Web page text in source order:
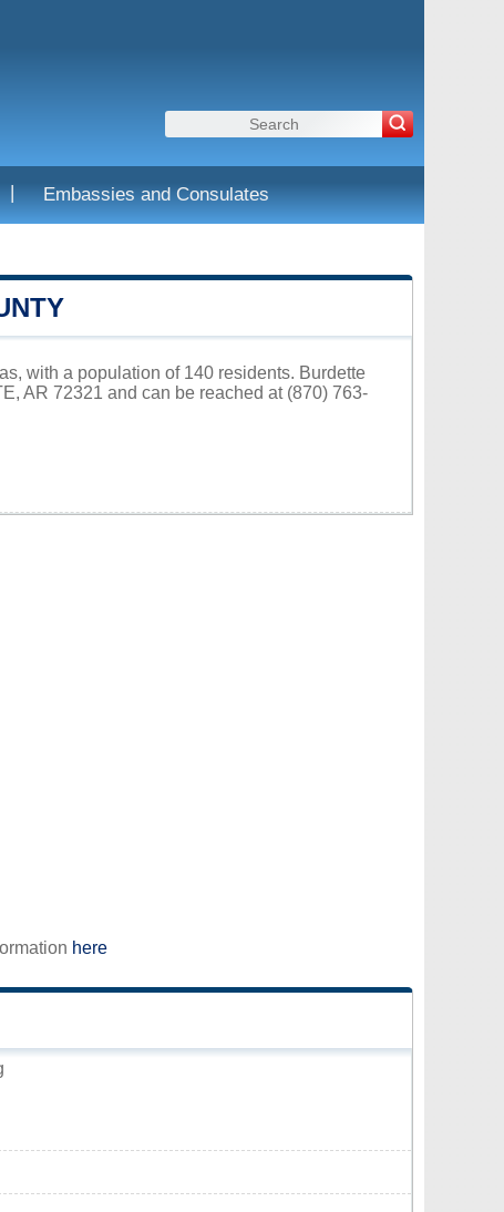
| Embassies and Consulates
with a population of 140 residents. Burdette
AR 72321 and can be reached at (870) 763-
here